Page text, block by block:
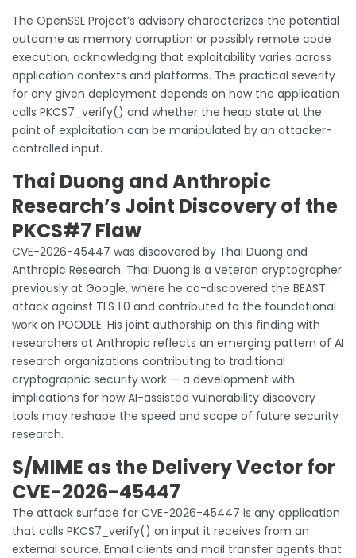
The OpenSSL Project’s advisory characterizes the potential
outcome as memory corruption or possibly remote code
execution, acknowledging that exploitability varies across
application contexts and platforms. The practical severity
for any given deployment depends on how the application
calls PKCS7_verify() and whether the heap state at the
point of exploitation can be manipulated by an attacker-
controlled input.
Thai Duong and Anthropic
Research’s Joint Discovery of the
PKCS#7 Flaw
CVE-2026-45447 was discovered by Thai Duong and
Anthropic Research. Thai Duong is a veteran cryptographer
previously at Google, where he co-discovered the BEAST
attack against TLS 1.0 and contributed to the foundational
work on POODLE. His joint authorship on this finding with
researchers at Anthropic reflects an emerging pattern of AI
research organizations contributing to traditional
cryptographic security work — a development with
implications for how AI-assisted vulnerability discovery
tools may reshape the speed and scope of future security
research.
S/MIME as the Delivery Vector for
CVE-2026-45447
The attack surface for CVE-2026-45447 is any application
that calls PKCS7_verify() on input it receives from an
external source. Email clients and mail transfer agents that